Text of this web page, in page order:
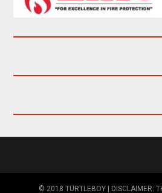
© 2018 TURTLEBOY | DISCLAIMER: